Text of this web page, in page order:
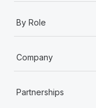
By Role
Company
Partnerships